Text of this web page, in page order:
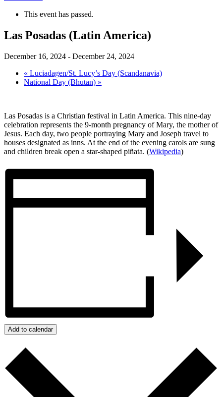
This event has passed.
Las Posadas (Latin America)
December 16, 2024 - December 24, 2024
« Luciadagen/St. Lucy’s Day (Scandanavia)
National Day (Bhutan) »
Las Posadas is a Christian festival in Latin America. This nine-day
celebration represents the 9-month pregnancy of Mary, the mother of
Jesus. Each day, two people portraying Mary and Joseph travel to
houses designated as inns. At the end of the evening carols are sung
and children break open a star-shaped piñata. (Wikipedia)
Add to calendar